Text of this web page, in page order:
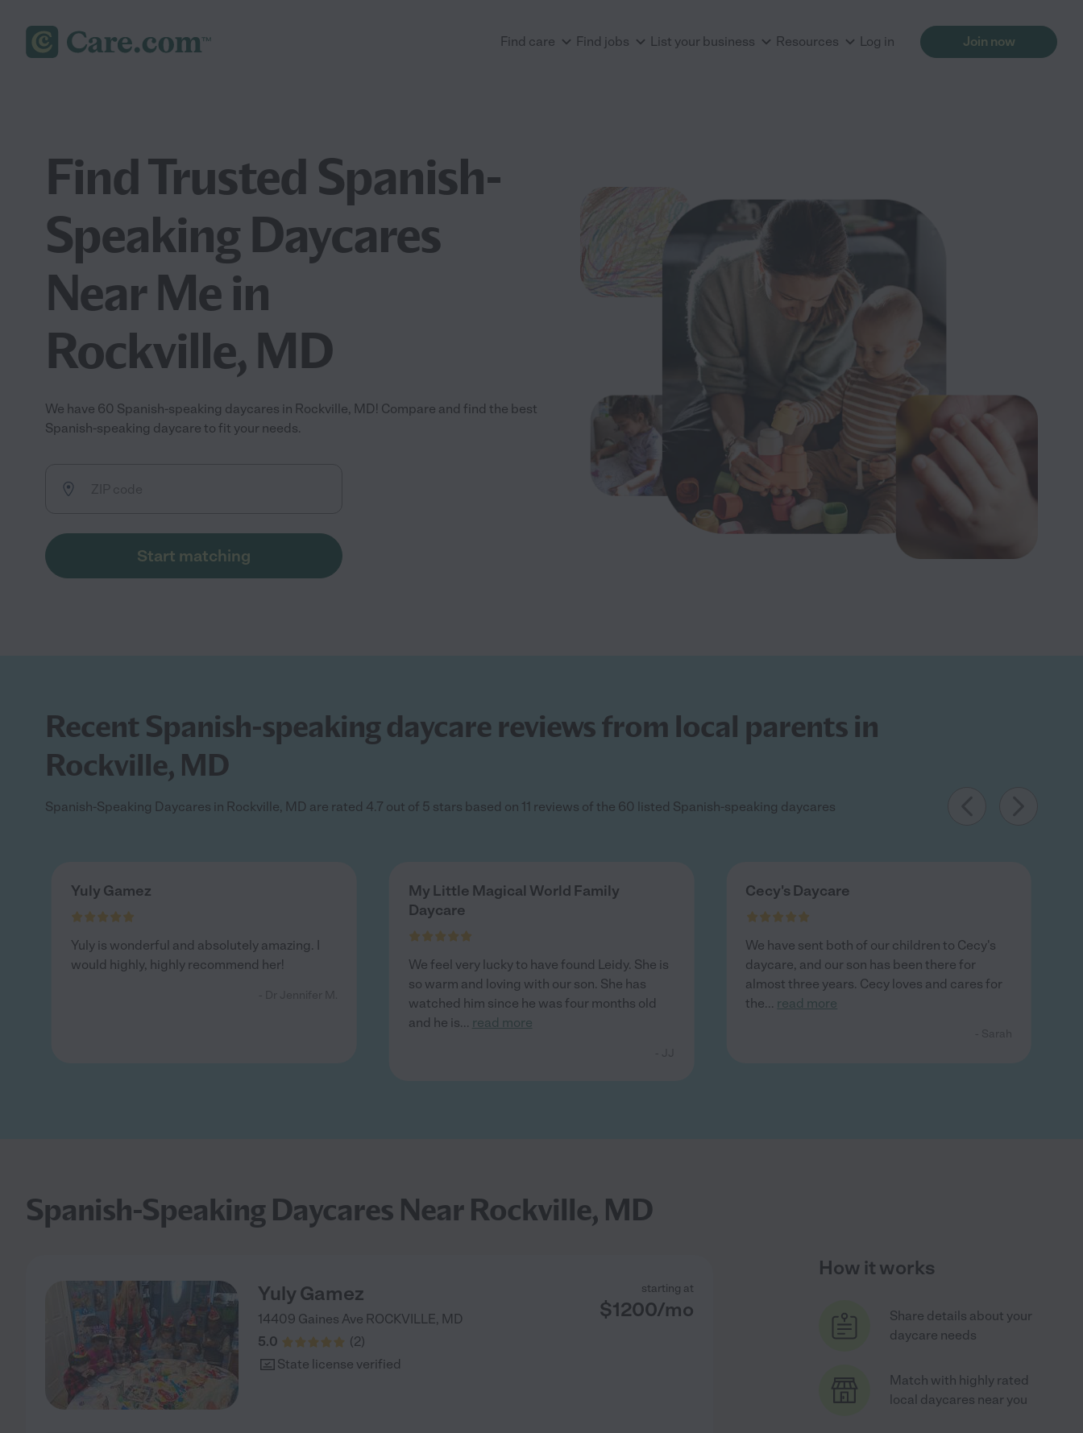
Find care Find jobs List your business Resources Log in Join now
Find Trusted Spanish-
Speaking Daycares
Near Me in
Rockville, MD
We have 60 Spanish-speaking daycares in Rockville, MD! Compare and find the best
Spanish-speaking daycare to fit your needs.
Start matching
Recent Spanish-speaking daycare reviews from local parents in
Rockville, MD
Spanish-Speaking Daycares in Rockville, MD are rated 4.7 out of 5 stars based on 11 reviews of the 60 listed Spanish-speaking daycares
Yuly Gamez
Yuly is wonderful and absolutely amazing. I
would highly, highly recommend her!
My Little Magical World Family
Daycare
We feel very lucky to have found Leidy. She is
so warm and loving with our son. She has
watched him since he was four months old
and he is... read more
Cecy's Daycare
We have sent both of our children to Cecy's
daycare, and our son has been there for
almost three years. Cecy loves and cares for
the... read more
Spanish-Speaking Daycares Near Rockville, MD
Yuly Gamez
14409 Gaines Ave ROCKVILLE, MD
5.0
(2)
State license verified
starting at
$1200/mo
How it works
Share details about your
daycare needs
Match with highly rated
local daycares near you